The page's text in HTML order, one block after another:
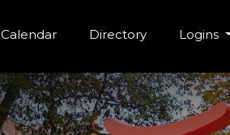
Calendar Directory Logins